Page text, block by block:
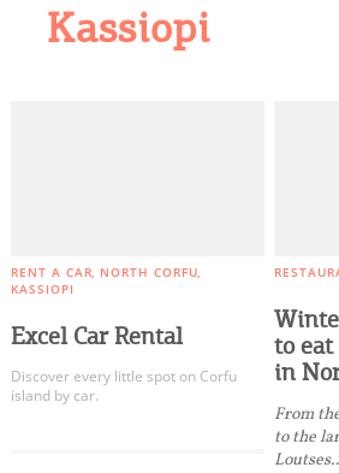
Kassiopi
RENT A CAR NORTH CORFU
KASSIOPI
Excel Car Rental
Discover every little spot on Corfu
island by car.
to
in
From
to the